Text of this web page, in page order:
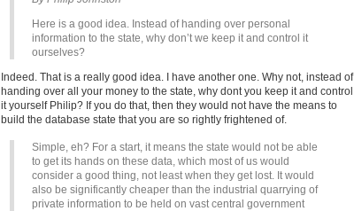
Here is a good idea. Instead of handing over personal
information to the state, why don’t we keep it and control it
ourselves?
Indeed. That is a really good idea. I have another one. Why not, instead of
handing over all your money to the state, why dont you keep it and control
it yourself Philip? If you do that, then they would not have the means to
build the database state that you are so rightly frightened of.
Simple, eh? For a start, it means the state would not be able
to get its hands on these data, which most of us would
consider a good thing, not least when they get lost. It would
also be significantly cheaper than the industrial quarrying of
private information to be held on vast central government